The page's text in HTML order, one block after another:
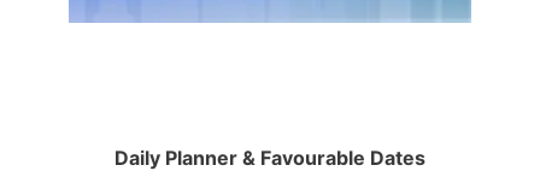
Daily Planner & Favourable Dates